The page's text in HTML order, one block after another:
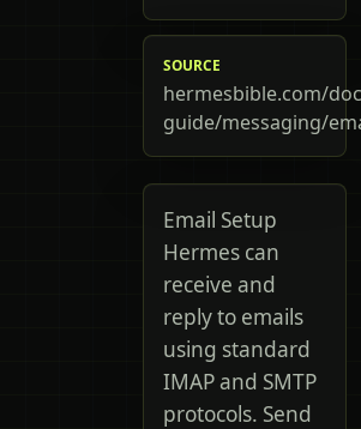
SOURCE
hermesbible.com/
guide/messaging/
Email Setup
Hermes can
receive and
reply to emails
using standard
IMAP and SMTP
protocols. Send